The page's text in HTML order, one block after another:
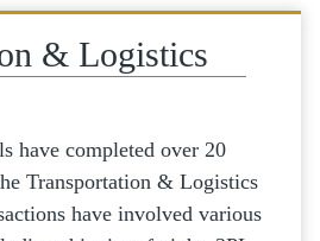
& Logistics
have completed over 20
Transportation & Logistics
have involved various